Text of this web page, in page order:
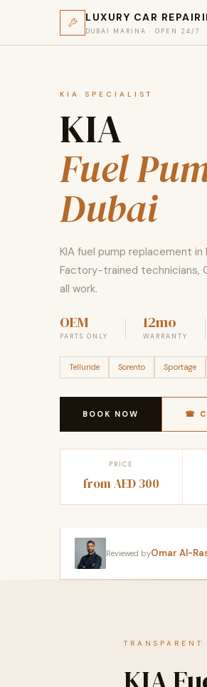
LUXURY CAR
DUBAI MARINA · OPEN 24/7
KIA SPECIALIST
KIA
Fuel
Dubai
KIA fuel pump replacement
Factory-trained technicians,
all work.
OEM
PARTS ONLY
12mo
WARRANTY
Telluride Sorento Sportage
BOOK NOW ☎
PRICE
from AED 300
Reviewed byOmar Al-